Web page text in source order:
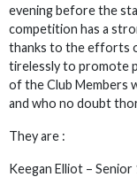
evening before the
competition has a
thanks to the efforts
tirelessly to promote
of the Club Members
and who no doubt
They are :
Keegan Elliot – Senior